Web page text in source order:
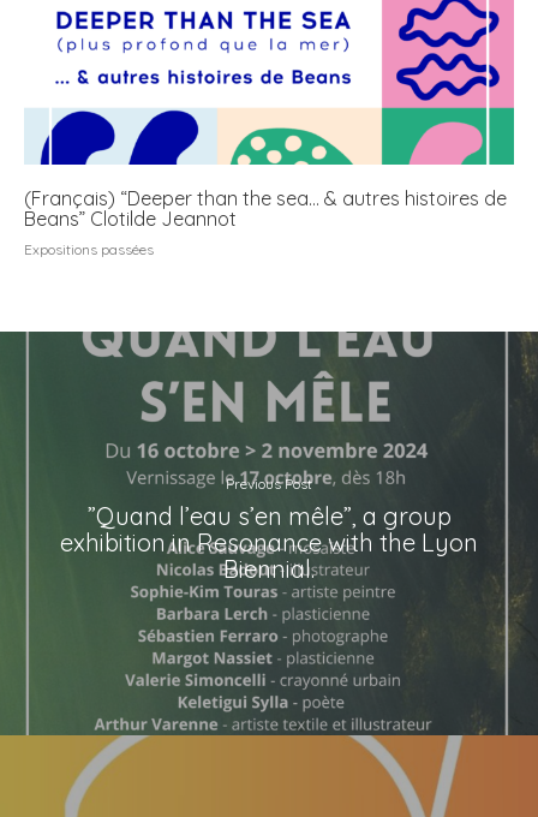
(Français) “Deeper than the sea… & autres histoires de
Beans” Clotilde Jeannot
Expositions passées
Previous Post
”Quand l’eau s’en mêle”, a group
exhibition in Resonance with the Lyon
Biennial.